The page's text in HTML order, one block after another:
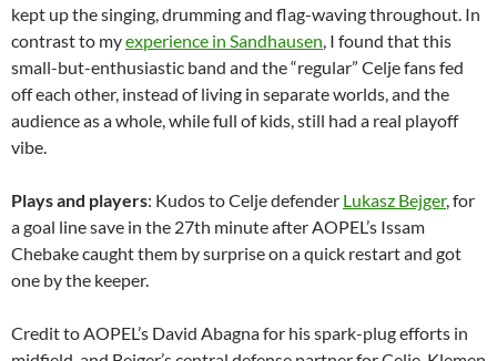
kept up the singing, drumming and flag-waving throughout. In
contrast to myexperience in Sandhausen, I found that this
small-but-enthusiastic band and the “regular” Celje fans fed
off each other, instead of living in separate worlds, and the
audience as a whole, while full of kids, still had a real playoff
vibe.
Plays and players: Kudos to Celje defender Lukasz Bejger, for
a goal line save in the 27th minute after AOPEL’s Issam
Chebake caught them by surprise on a quick restart and got
one by the keeper.
Credit to AOPEL’s David Abagna for his spark-plug efforts in